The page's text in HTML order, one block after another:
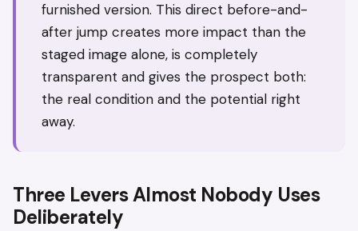
furnished version. This direct before-and-
after jump creates more impact than the
staged image alone, is completely
transparent and gives the prospect both:
the real condition and the potential right
away.
Three Levers Almost Nobody Uses
Deliberately